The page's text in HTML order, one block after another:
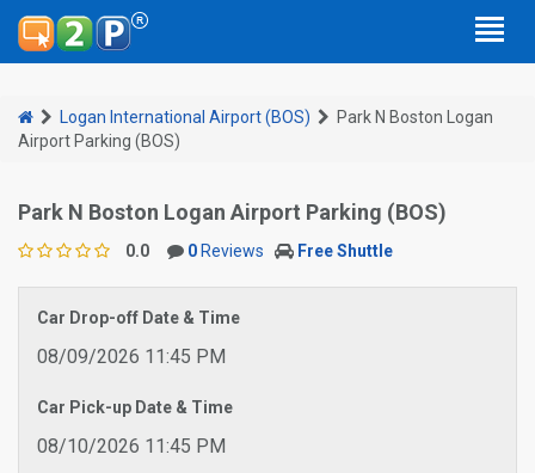
Logan International Airport (BOS)
Park N Boston Logan
Airport Parking (BOS)
Park N Boston Logan Airport Parking (BOS)
0.0 0 Reviews Free Shuttle
Car Drop-off Date & Time
08/09/2026 11:45 PM
Car Pick-up Date & Time
08/10/2026 11:45 PM